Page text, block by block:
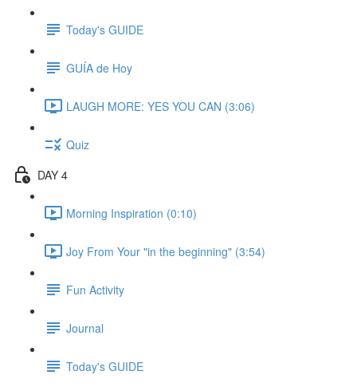
Today's GUIDE
GUÍA de Hoy
LAUGH MORE: YES YOU CAN (3:06)
Quiz
DAY 4
Morning Inspiration (0:10)
Joy From Your "in the beginning" (3:54)
Fun Activity
Journal
Today's GUIDE